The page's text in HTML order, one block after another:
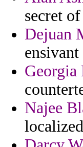
secret
Dejuan
ensivant
Georgia
Najee